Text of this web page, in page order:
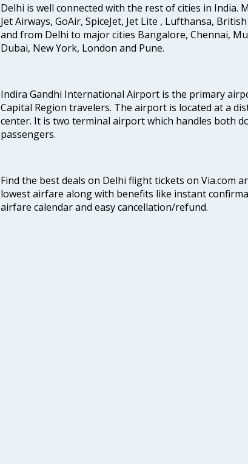
Delhi is well connected with the rest of cities in India.
Jet Airways, GoAir, SpiceJet, Jet Lite , Lufthansa,
and from Delhi to major cities Bangalore, Chennai,
Dubai, New York, London and Pune.
Indira Gandhi International Airport is the primary
Capital Region travelers. The airport is located at a
center. It is two terminal airport which handles both
passengers.
Find the best deals on Delhi flight tickets on Via.com
lowest airfare along with benefits like instant
airfare calendar and easy cancellation/refund.